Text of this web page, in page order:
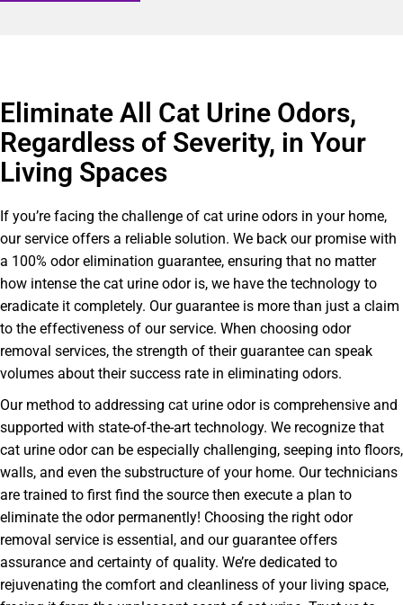
Eliminate All Cat Urine Odors,
Regardless of Severity, in Your
Living Spaces
If you’re facing the challenge of cat urine odors in your home,
our service offers a reliable solution. We back our promise with
a 100% odor elimination guarantee, ensuring that no matter
how intense the cat urine odor is, we have the technology to
eradicate it completely. Our guarantee is more than just a claim
to the effectiveness of our service. When choosing odor
removal services, the strength of their guarantee can speak
volumes about their success rate in eliminating odors.
Our method to addressing cat urine odor is comprehensive and
supported with state-of-the-art technology. We recognize that
cat urine odor can be especially challenging, seeping into floors,
walls, and even the substructure of your home. Our technicians
are trained to first find the source then execute a plan to
eliminate the odor permanently! Choosing the right odor
removal service is essential, and our guarantee offers
assurance and certainty of quality. We’re dedicated to
rejuvenating the comfort and cleanliness of your living space,